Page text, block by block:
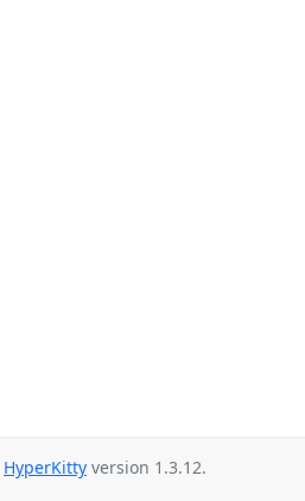
HyperKitty version 1.3.12.